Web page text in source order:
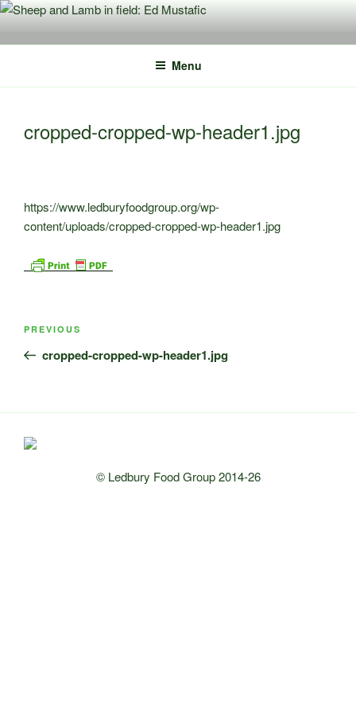
Skip
content
Menu
cropped-cropped-wp-header1.jpg
https://www.ledburyfoodgroup.org/wp-
content/uploads/cropped-cropped-wp-header1.jpg
Previous
Post
PREVIOUS
cropped-cropped-wp-header1.jpg
© Ledbury Food Group 2014-26